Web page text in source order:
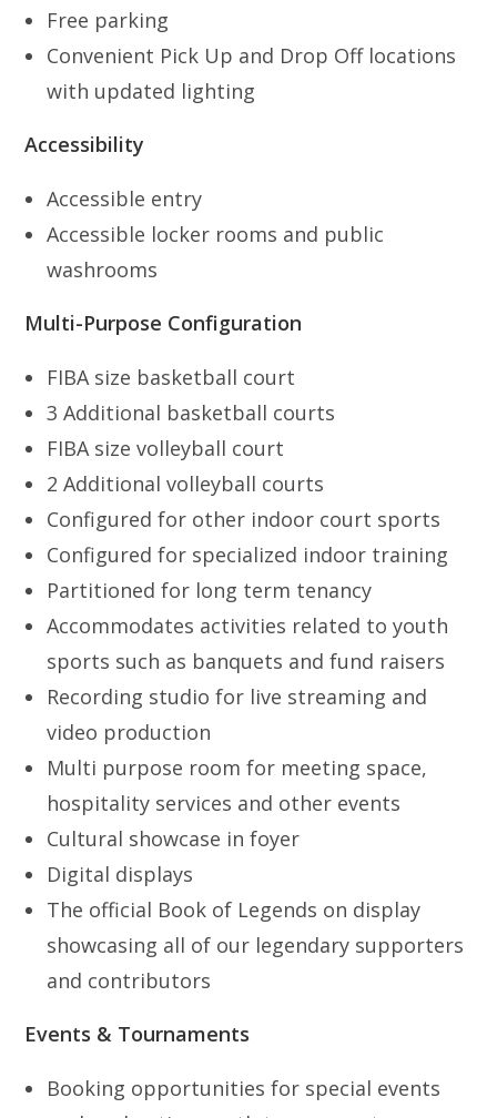
Free parking
Convenient Pick Up and Drop Off locations
with updated lighting
Accessibility
Accessible entry
Accessible locker rooms and public
washrooms
Multi-Purpose Configuration
FIBA size basketball court
3 Additional basketball courts
FIBA size volleyball court
2 Additional volleyball courts
Configured for other indoor court sports
Configured for specialized indoor training
Partitioned for long term tenancy
Accommodates activities related to youth
sports such as banquets and fund raisers
Recording studio for live streaming and
video production
Multi purpose room for meeting space,
hospitality services and other events
Cultural showcase in foyer
Digital displays
The official Book of Legends on display
showcasing all of our legendary supporters
and contributors
Events & Tournaments
Booking opportunities for special events